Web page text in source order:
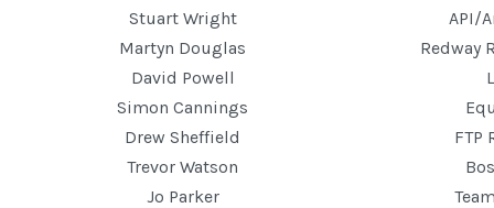
Stuart Wright
API/
Martyn Douglas
Redway
David Powell
Simon Cannings
Drew Sheffield
FTP
Trevor Watson
Jo Parker